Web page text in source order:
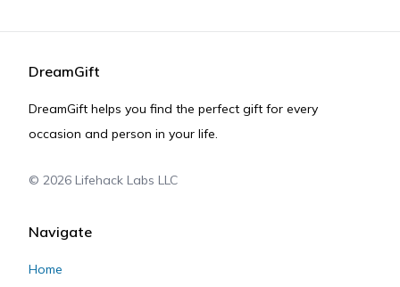
DreamGift
DreamGift helps you find the perfect gift for every
occasion and person in your life.
© 2026 Lifehack Labs LLC
Navigate
Home